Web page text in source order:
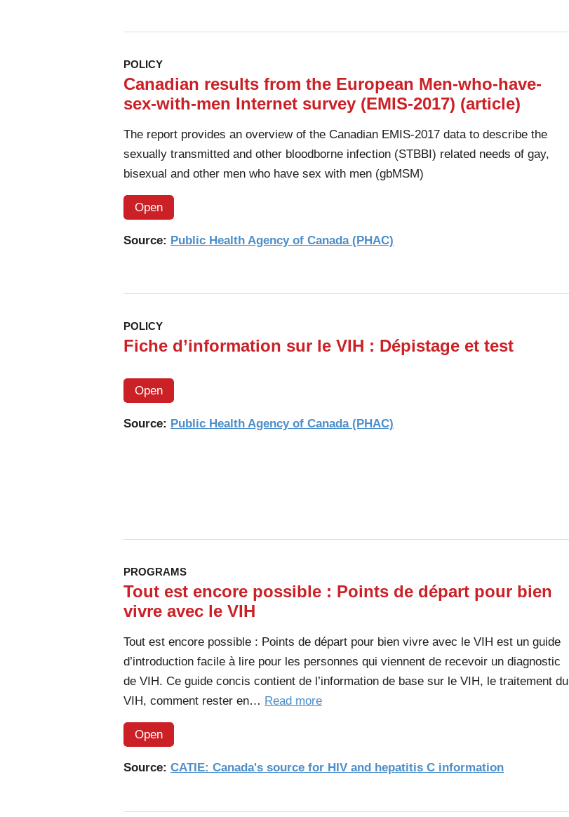
POLICY
Canadian results from the European Men-who-have-
sex-with-men Internet survey (EMIS-2017) (article)
The report provides an overview of the Canadian EMIS-2017 data to describe the
sexually transmitted and other bloodborne infection (STBBI) related needs of gay,
bisexual and other men who have sex with men (gbMSM)
Open
Source: Public Health Agency of Canada (PHAC)
POLICY
Fiche d’information sur le VIH : Dépistage et test
Open
Source: Public Health Agency of Canada (PHAC)
PROGRAMS
Tout est encore possible : Points de départ pour bien
vivre avec le VIH
Tout est encore possible : Points de départ pour bien vivre avec le VIH est un guide
d’introduction facile à lire pour les personnes qui viennent de recevoir un diagnostic
de VIH. Ce guide concis contient de l’information de base sur le VIH, le traitement du
VIH, comment rester en… Read moreof
Open
Source: CATIE: Canada's source for HIV and hepatitis C information